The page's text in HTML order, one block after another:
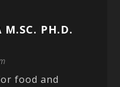
M.SC. PH.D.
food and